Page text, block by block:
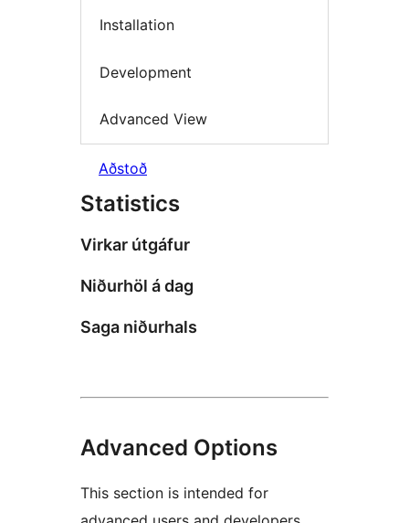
Installation
Development
Advanced View
Aðstoð
Statistics
Virkar útgáfur
Niðurhöl á dag
Saga niðurhals
Advanced Options
This section is intended for